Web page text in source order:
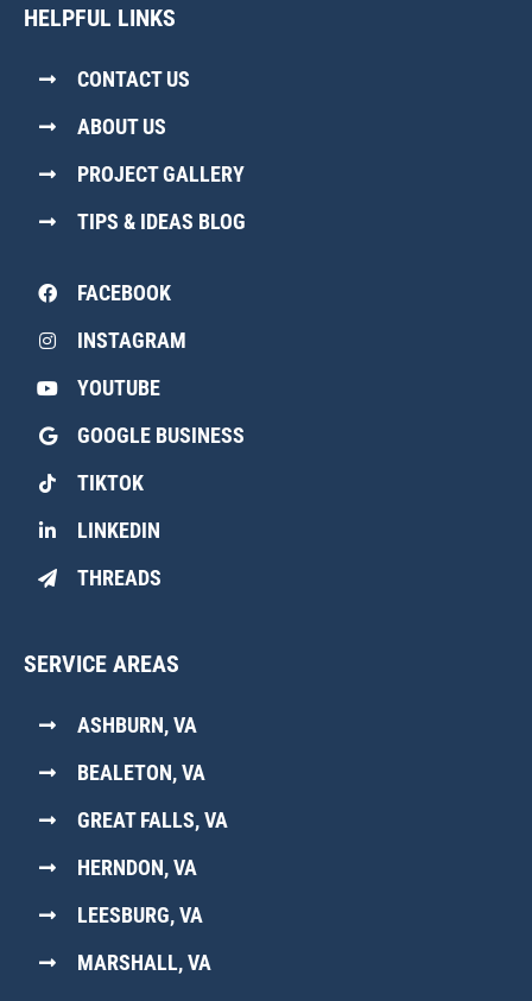
HELPFUL LINKS
CONTACT US
ABOUT US
PROJECT GALLERY
TIPS & IDEAS BLOG
FACEBOOK
INSTAGRAM
YOUTUBE
GOOGLE BUSINESS
TIKTOK
LINKEDIN
THREADS
SERVICE AREAS
ASHBURN, VA
BEALETON, VA
GREAT FALLS, VA
HERNDON, VA
LEESBURG, VA
MARSHALL, VA